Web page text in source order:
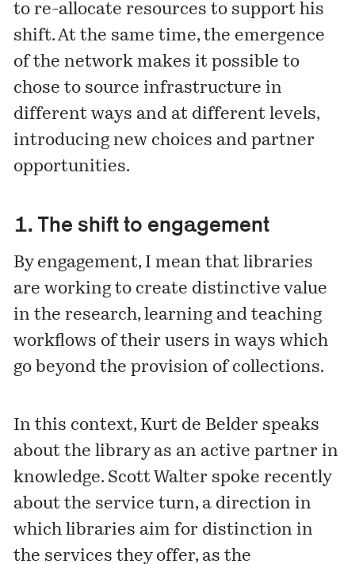
to re-allocate resources to support his
shift. At the same time, the emergence
of the network makes it possible to
chose to source infrastructure in
different ways and at different levels,
introducing new choices and partner
opportunities.
1. The shift to engagement
By engagement, I mean that libraries
are working to create distinctive value
in the research, learning and teaching
workflows of their users in ways which
go beyond the provision of collections.
In this context, Kurt de Belder speaks
about the library as an active partner in
knowledge. Scott Walter spoke recently
aboutthe service turn, a direction in
which libraries aim for distinction in
the services they offer, as the